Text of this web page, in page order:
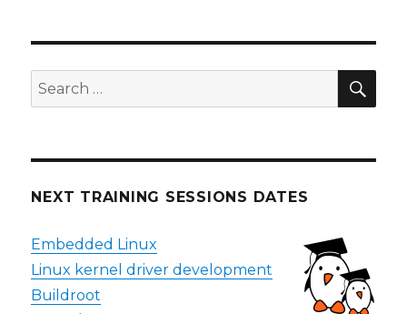
Search
for:
NEXT TRAINING SESSIONS DATES
Embedded Linux
Linux kernel driver development
Buildroot